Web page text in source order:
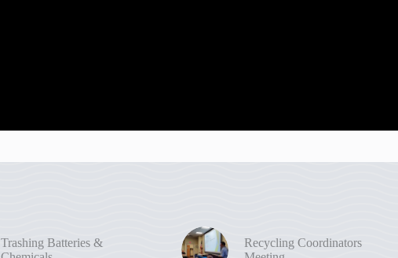
Trashing Batteries &
Recycling Coordinators